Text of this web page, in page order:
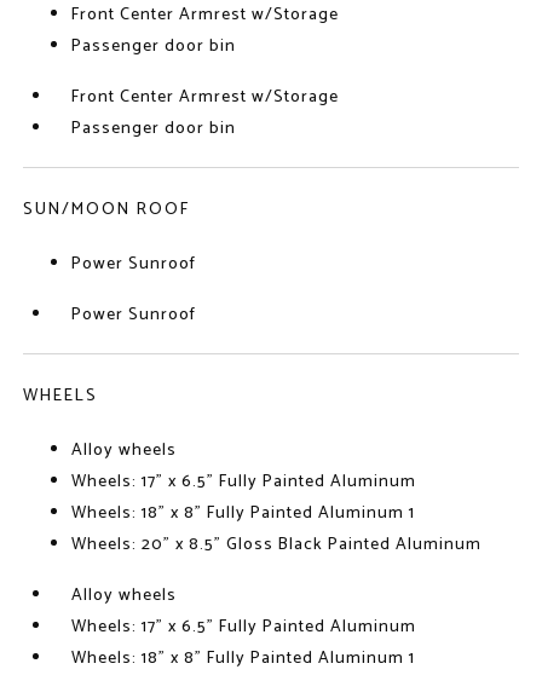
Front Center Armrest w/Storage
Passenger door bin
Front Center Armrest w/Storage
Passenger door bin
SUN/MOON ROOF
Power Sunroof
Power Sunroof
WHEELS
Alloy wheels
Wheels: 17" x 6.5" Fully Painted Aluminum
Wheels: 18" x 8" Fully Painted Aluminum 1
Wheels: 20" x 8.5" Gloss Black Painted Aluminum
Alloy wheels
Wheels: 17" x 6.5" Fully Painted Aluminum
Wheels: 18" x 8" Fully Painted Aluminum 1